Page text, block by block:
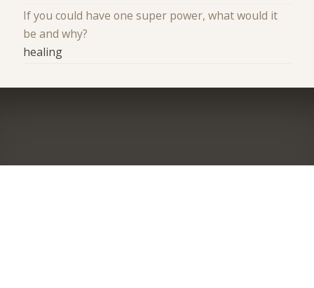
If you could have one super power, what would it
be and why?
healing